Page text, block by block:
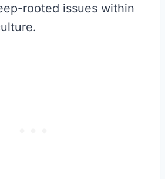
rooted issues within